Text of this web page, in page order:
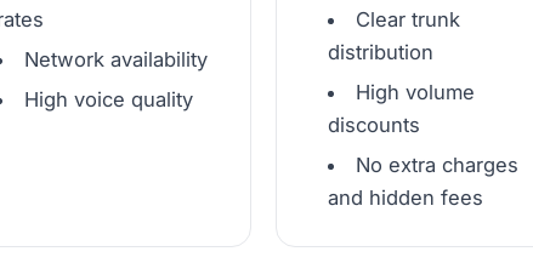
Network availability
High voice quality
Clear trunk
distribution
High volume
discounts
No extra charges
and hidden fees